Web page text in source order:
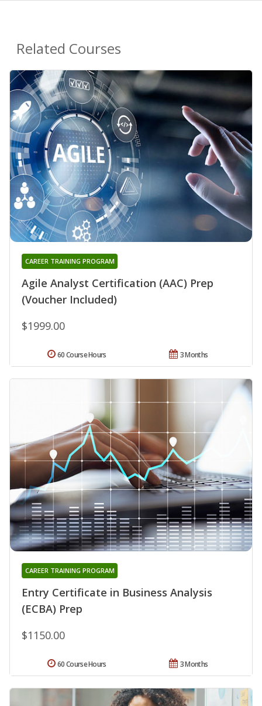
Related Courses
Agile Analyst Certification (AAC) Prep
(Voucher Included)
CAREER TRAINING PROGRAM
$1999.00
3 Months
60 Course Hours
Entry Certificate in Business Analysis
(ECBA) Prep
CAREER TRAINING PROGRAM
$1150.00
3 Months
60 Course Hours